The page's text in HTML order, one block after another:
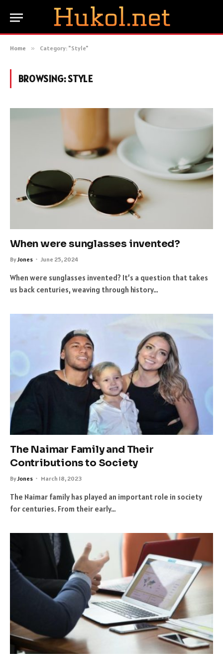
Home » Category: "Style"
BROWSING:STYLE
When were sunglasses invented?
ByJones June 25, 2024
When were sunglasses invented? It’s a question that takes
us back centuries, weaving through history…
The Naimar Family and Their
Contributions to Society
ByJones March 18, 2023
The Naimar family has played an important role in society
for centuries. From their early…